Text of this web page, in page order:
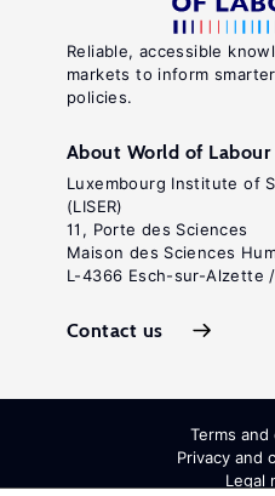
Reliable, accessible
markets to inform
policies.
About World of Labour
Luxembourg Institute of
(LISER)
11, Porte des Sciences
Maison des Sciences
L-4366 Esch-sur-Alzette
Contact us
Terms
Privacy and
Legal